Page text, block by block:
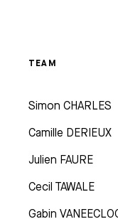
TEAM
Simon CHARLES
Camille DERIEUX
Julien FAURE
Cecil TAWALE
Gabin